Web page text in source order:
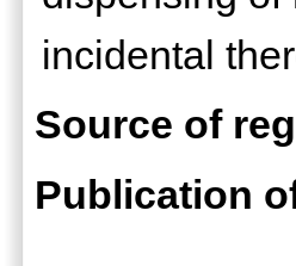
incidental
Source of
Publication